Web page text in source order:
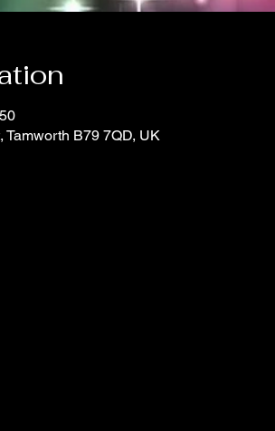
Tamworth B79 7QD, UK